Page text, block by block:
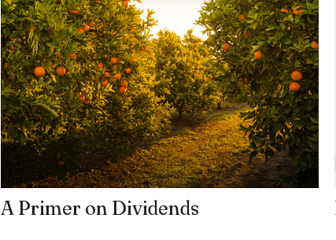
A Primer on Dividends